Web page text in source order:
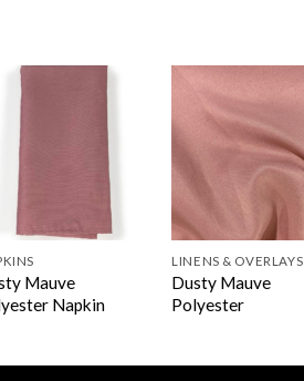
Mauve
Napkin
LINENS & OVERLAYS
Dusty Mauve
Polyester